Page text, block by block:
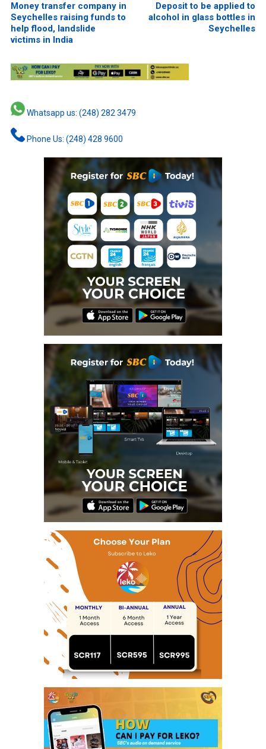
Money transfer company in
Seychelles raising funds to
help flood, landslide
victims in India
Deposit to be applied to
alcohol in glass bottles in
Seychelles
Whatsapp us: (248) 282 3479
Phone Us: (248) 428 9600